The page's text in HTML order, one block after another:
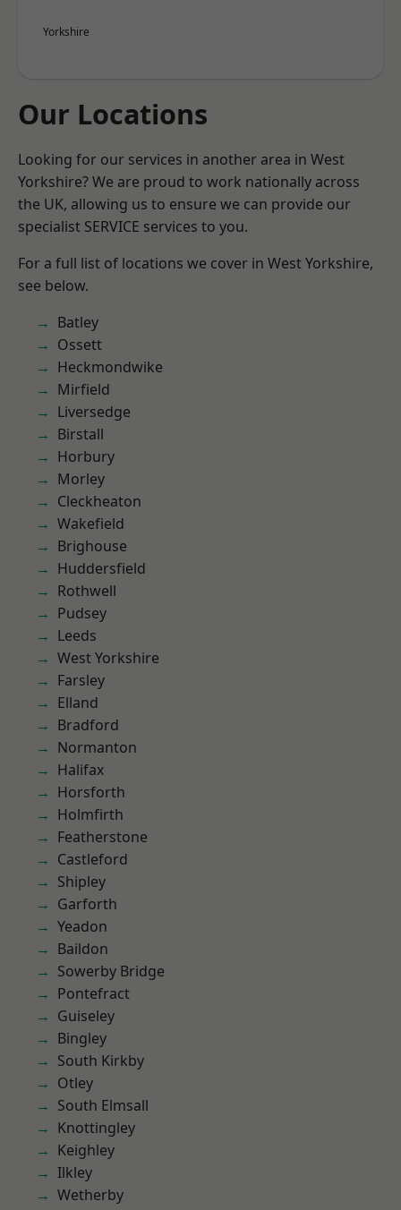
Yorkshire
Our Locations
Looking for our services in another area in West
Yorkshire? We are proud to work nationally across
the UK, allowing us to ensure we can provide our
specialist SERVICE services to you.
For a full list of locations we cover in West Yorkshire,
see below.
Batley
Ossett
Heckmondwike
Mirfield
Liversedge
Birstall
Horbury
Morley
Cleckheaton
Wakefield
Brighouse
Huddersfield
Rothwell
Pudsey
Leeds
West Yorkshire
Farsley
Elland
Bradford
Normanton
Halifax
Horsforth
Holmfirth
Featherstone
Castleford
Shipley
Garforth
Yeadon
Baildon
Sowerby Bridge
Pontefract
Guiseley
Bingley
South Kirkby
Otley
South Elmsall
Knottingley
Keighley
Ilkley
Wetherby